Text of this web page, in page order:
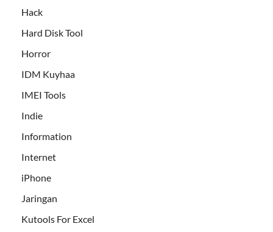
Hack
Hard Disk Tool
Horror
IDM Kuyhaa
IMEI Tools
Indie
Information
Internet
iPhone
Jaringan
Kutools For Excel